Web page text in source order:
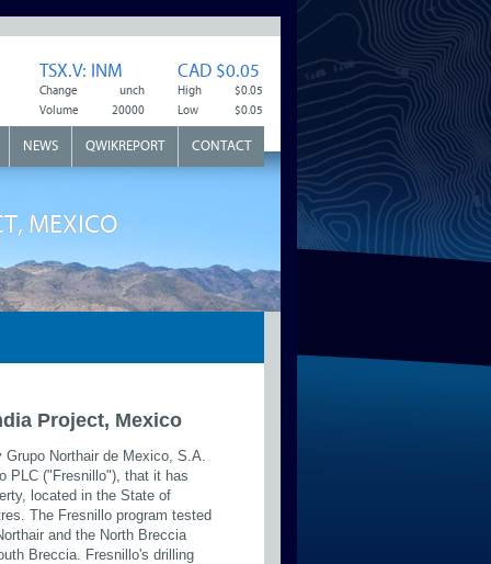
TSX.V: INM
Change
unch
Volume
20000
CAD $0.05
High
$0.05
Low
$0.05
NEWS QWIKREPORT CONTACT
MEXICO
Project, Mexico
Northair de Mexico, S.A.
PLC ("Fresnillo"), that it has
located in the State of
The Fresnillo program tested
and the North Breccia
Breccia. Fresnillo's drilling